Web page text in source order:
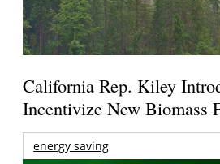
California Rep. Kiley
Incentivize New Biomass
energy saving